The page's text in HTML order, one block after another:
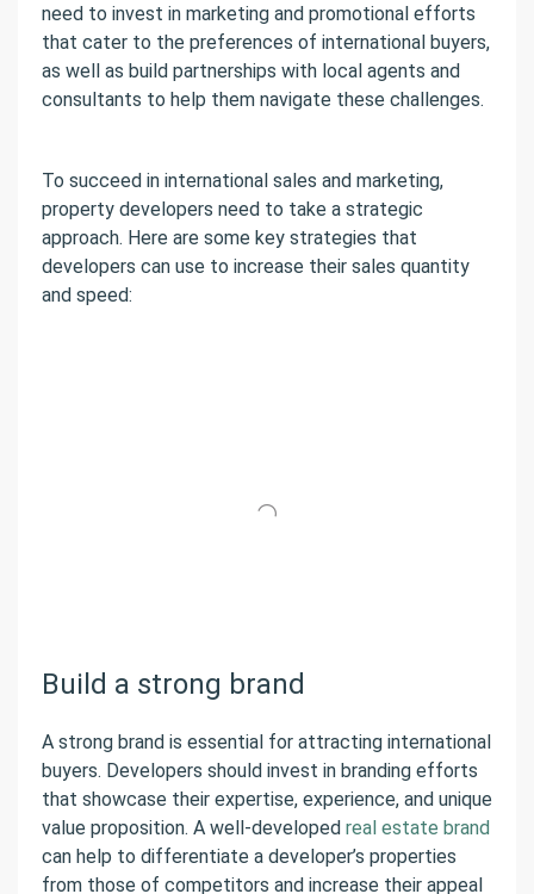
need to invest in marketing and promotional efforts
that cater to the preferences of international buyers,
as well as build partnerships with local agents and
consultants to help them navigate these challenges.
To succeed in international sales and marketing,
property developers need to take a strategic
approach. Here are some key strategies that
developers can use to increase their sales quantity
and speed:
Build a strong brand
A strong brand is essential for attracting international
buyers. Developers should invest in branding efforts
that showcase their expertise, experience, and unique
value proposition. A well-developed real estate brand
can help to differentiate a developer’s properties
from those of competitors and increase their appeal